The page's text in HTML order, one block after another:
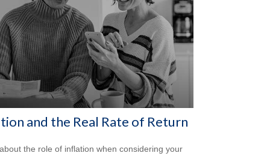
and the Real Rate of Return
the role of inflation when considering your